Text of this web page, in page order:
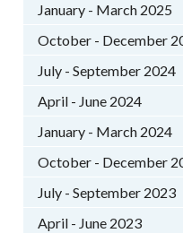
January - March 2025
October - December
July - September 2024
April - June 2024
January - March 2024
October - December
July - September 2023
April - June 2023